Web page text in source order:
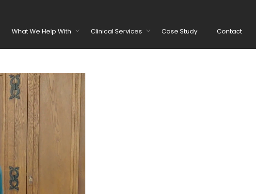
What We Help With Clinical Services Case Study Contact